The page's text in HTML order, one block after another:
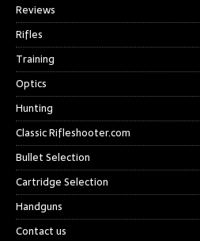
Reviews
Rifles
Training
Optics
Hunting
Classic Rifleshooter.com
Bullet Selection
Cartridge Selection
Handguns
Contact us